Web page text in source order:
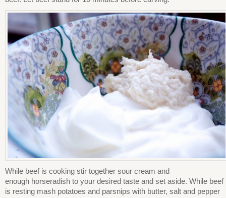
While beef is cooking stir together sour cream and
enough horseradish to your desired taste and set aside. While beef
is resting mash potatoes and parsnips with butter, salt and pepper